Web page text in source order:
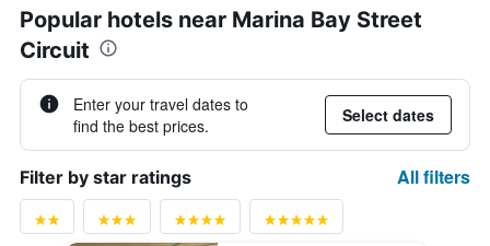
Popular hotels near Marina Bay Street
Circuit
Enter your travel dates to
find the best prices.
Select dates
Filter by star ratings All filters